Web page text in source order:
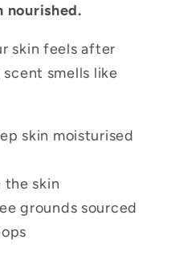
nourished.
skin feels after
smells like
skin moisturised
the skin
grounds sourced